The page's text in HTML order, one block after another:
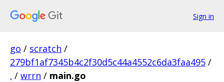
Sign in
go / scratch /
279bf1af7345b4c2f30d5c44a4552c6da3faa495 /
. / wrrn / main.go